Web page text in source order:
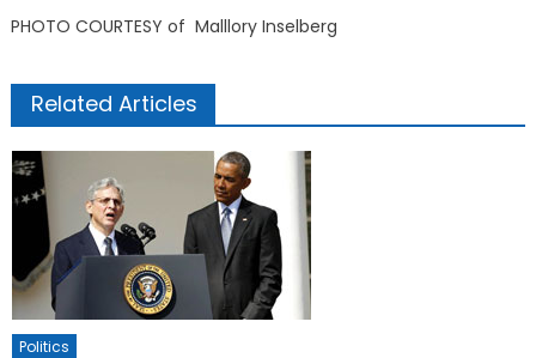
PHOTO COURTESY of Malllory Inselberg
Related Articles
Politics